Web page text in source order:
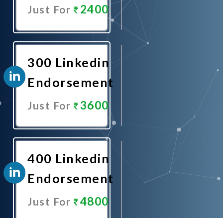
Just For 2400
Now
300 Linkedin
Endorsement
Just For 3600
Now
400 Linkedin
Endorsement
Just For 4800